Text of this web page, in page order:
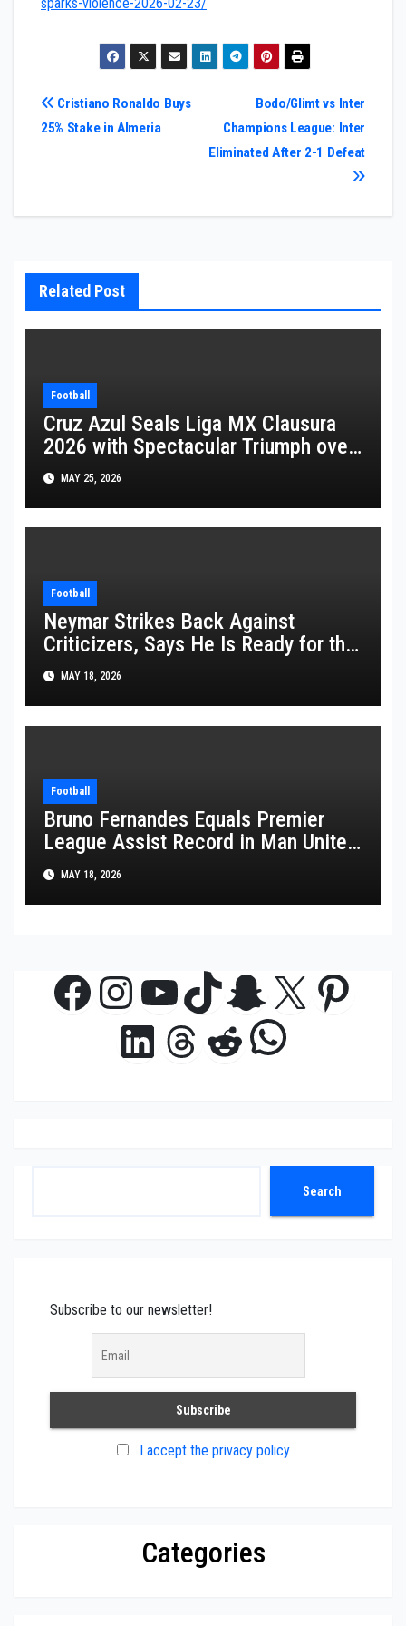
sparks-violence-2026-02-23/
Post
Bodo/Glimt vs Inter
Champions League: Inter
Eliminated After 2-1 Defeat
Cristiano Ronaldo Buys
25% Stake in Almeria
Related Post
Football
Cruz Azul Seals Liga MX Clausura
2026 with Spectacular Triumph over
Pumas
MAY 25, 2026
Football
Neymar Strikes Back Against
Criticizers, Says He Is Ready for the
FIFA World Cup 2026
MAY 18, 2026
Football
Bruno Fernandes Equals Premier
League Assist Record in Man United
WinMAY 18, 2026
Facebook
Instagram
YouTube
TikTok
Snapchat
X
LinkedIn
Threads
Reddit
Search
Subscribe to our newsletter!
I accept the privacy policy
Categories